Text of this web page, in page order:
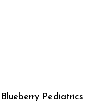
Pediatrics